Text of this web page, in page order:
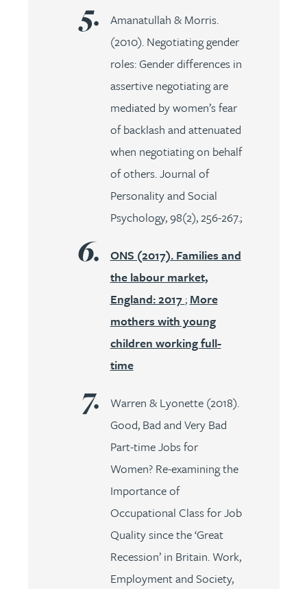
Amanatullah & Morris.
(2010). Negotiating gender
roles: Gender differences in
assertive negotiating are
mediated by women’s fear
of backlash and attenuated
when negotiating on behalf
of others. Journal of
Personality and Social
Psychology, 98(2), 256-267.;
ONS (2017). Families and
the labour market,
England: 2017; More
mothers with young
children working full-
time
Warren & Lyonette (2018).
Good, Bad and Very Bad
Part-time Jobs for
Women? Re-examining the
Importance of
Occupational Class for Job
Quality since the ‘Great
Recession’ in Britain. Work,
Employment and Society,